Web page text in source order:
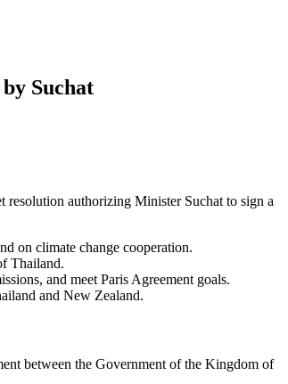
Suchat
authorizing Minister Suchat to sign a
on climate change cooperation.
Thailand.
and meet Paris Agreement goals.
and New Zealand.
between the Government of the Kingdom of